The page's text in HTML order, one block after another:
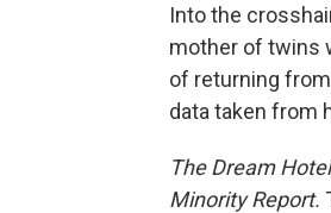
Into the
mother of twins
of returning
data taken from
The Dream
Minority Report.